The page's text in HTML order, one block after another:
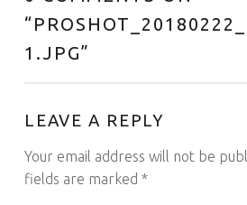
“
1.JPG”
LEAVE A REPLY
Your email address will not be
fields are marked *